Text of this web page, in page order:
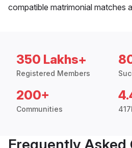
compatible matrimonial matches
350 Lakhs+
Registered Members
200+
Communities